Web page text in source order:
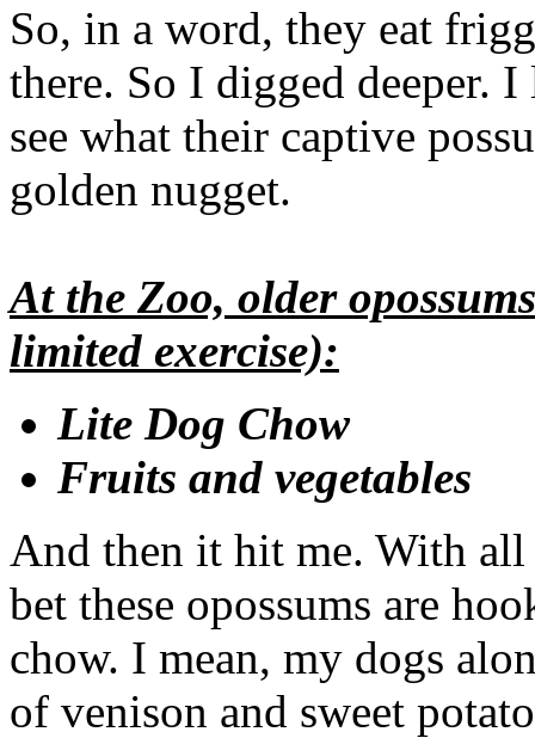
So, in a word, they eat
there. So I digged deeper.
see what their captive
golden nugget.
At the Zoo, older
limited exercise):
Lite Dog Chow
Fruits and vegetables
And then it hit me. With
bet these opossums are
chow. I mean, my dogs
of venison and sweet